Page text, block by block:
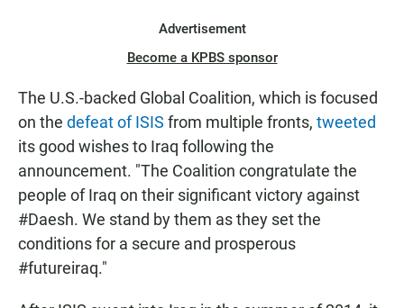
Advertisement
Become a KPBS sponsor
The U.S.-backed Global Coalition, which is focused
on the defeat of ISIS from multiple fronts, tweeted
its good wishes to Iraq following the
announcement. "The Coalition congratulate the
people of Iraq on their significant victory against
#Daesh. We stand by them as they set the
conditions for a secure and prosperous
#futureiraq."